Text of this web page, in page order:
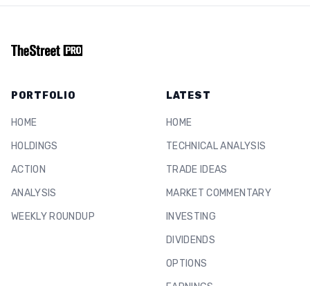
PORTFOLIO
HOME
HOLDINGS
ACTION
ANALYSIS
WEEKLY ROUNDUP
LATEST
HOME
TECHNICAL ANALYSIS
TRADE IDEAS
MARKET COMMENTARY
INVESTING
DIVIDENDS
OPTIONS